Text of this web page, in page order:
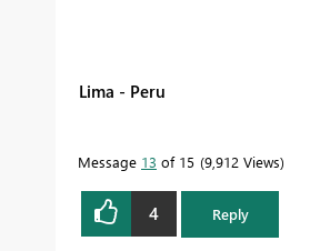
Lima - Peru
Message 13 of 15 9,912 Views
4 Reply